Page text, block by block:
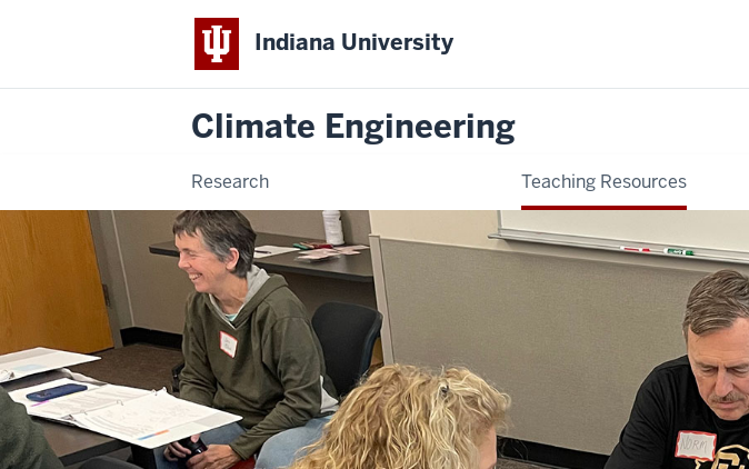
Indiana University
Climate Engineering
Research Teaching Resources